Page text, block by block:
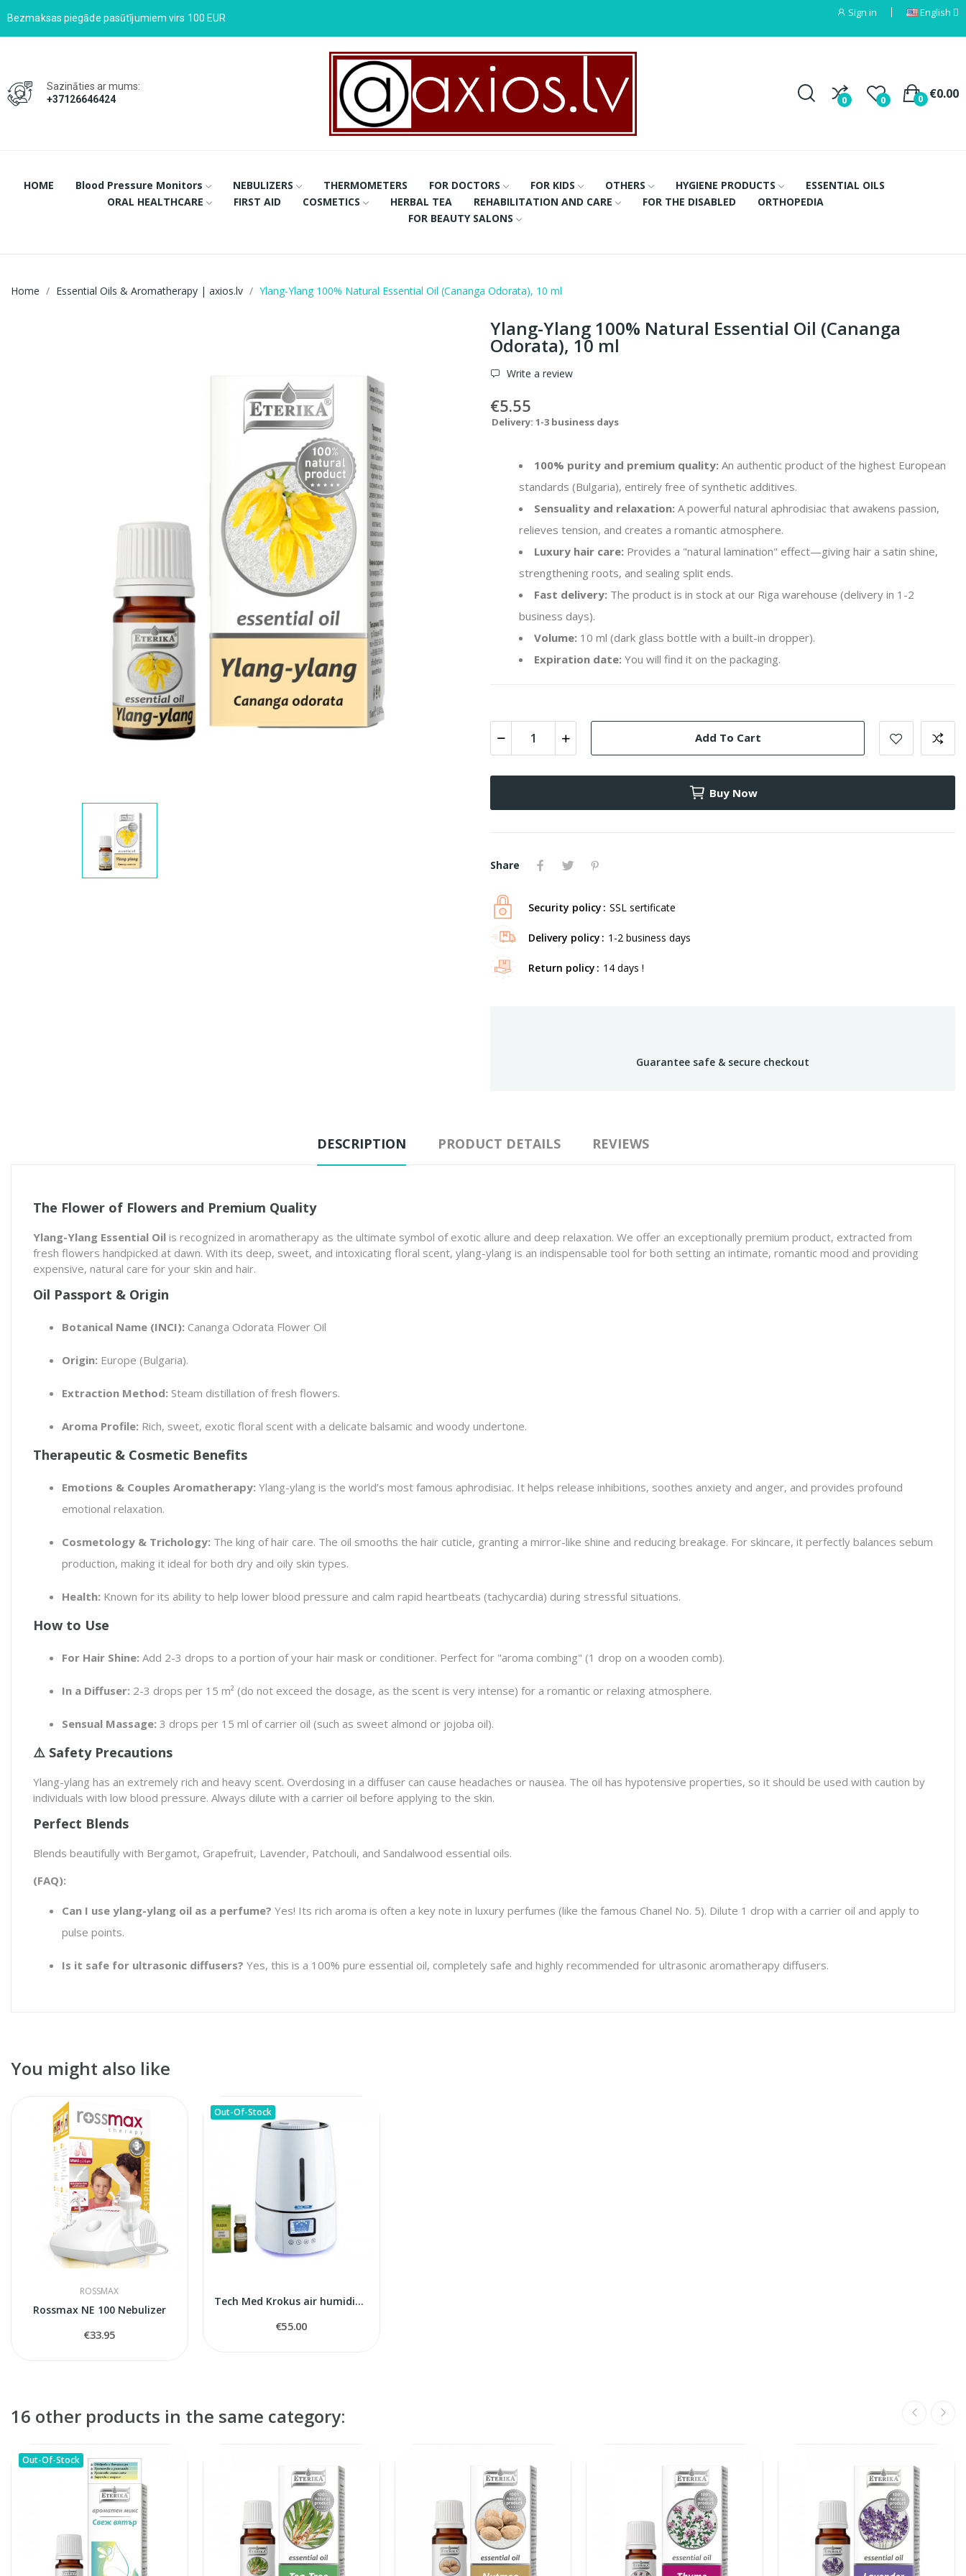
Bezmaksas piegāde pasūtījumiem virs 100 EUR Sign in English
Sazināties ar mums:
+37126646424
0 0 €0.00
0
HOME Blood Pressure Monitors NEBULIZERS THERMOMETERS FOR DOCTORS FOR KIDS OTHERS HYGIENE PRODUCTS
ESSENTIAL OILS
ORAL HEALTHCARE
FIRST AID COSMETICS HERBAL TEA REHABILITATION AND CARE FOR THE DISABLED
ORTHOPEDIA
FOR BEAUTY SALONS
Home Essential Oils & Aromatherapy | axios.lv Ylang-Ylang 100% Natural Essential Oil (Cananga Odorata), 10 ml
Ylang-Ylang 100% Natural Essential Oil (Cananga
Odorata), 10 ml
Write a review
€5.55
Delivery: 1-3 business days
100% purity and premium quality: An authentic product of the highest European
standards (Bulgaria), entirely free of synthetic additives.
Sensuality and relaxation: A powerful natural aphrodisiac that awakens passion,
relieves tension, and creates a romantic atmosphere.
Luxury hair care: Provides a "natural lamination" effect—giving hair a satin shine,
strengthening roots, and sealing split ends.
Fast delivery: The product is in stock at our Riga warehouse (delivery in 1-2
business days).
Volume: 10 ml (dark glass bottle with a built-in dropper).
Expiration date: You will find it on the packaging.
Add To Cart
Buy Now
Share
Security policy SSL sertificate
Delivery policy 1-2 business days
Return policy 14 days !
Guarantee safe & secure checkout
DESCRIPTION PRODUCT DETAILS REVIEWS
The Flower of Flowers and Premium Quality
Ylang-Ylang Essential Oil is recognized in aromatherapy as the ultimate symbol of exotic allure and deep relaxation. We offer an exceptionally premium product, extracted from
fresh flowers handpicked at dawn. With its deep, sweet, and intoxicating floral scent, ylang-ylang is an indispensable tool for both setting an intimate, romantic mood and providing
expensive, natural care for your skin and hair.
Oil Passport & Origin
Botanical Name (INCI): Cananga Odorata Flower Oil
Origin: Europe (Bulgaria).
Extraction Method: Steam distillation of fresh flowers.
Aroma Profile: Rich, sweet, exotic floral scent with a delicate balsamic and woody undertone.
Therapeutic & Cosmetic Benefits
Emotions & Couples Aromatherapy: Ylang-ylang is the world’s most famous aphrodisiac. It helps release inhibitions, soothes anxiety and anger, and provides profound
emotional relaxation.
Cosmetology & Trichology: The king of hair care. The oil smooths the hair cuticle, granting a mirror-like shine and reducing breakage. For skincare, it perfectly balances sebum
production, making it ideal for both dry and oily skin types.
Health: Known for its ability to help lower blood pressure and calm rapid heartbeats (tachycardia) during stressful situations.
How to Use
For Hair Shine: Add 2-3 drops to a portion of your hair mask or conditioner. Perfect for "aroma combing" (1 drop on a wooden comb).
In a Diffuser: 2-3 drops per 15 m² (do not exceed the dosage, as the scent is very intense) for a romantic or relaxing atmosphere.
Sensual Massage: 3 drops per 15 ml of carrier oil (such as sweet almond or jojoba oil).
⚠️ Safety Precautions
Ylang-ylang has an extremely rich and heavy scent. Overdosing in a diffuser can cause headaches or nausea. The oil has hypotensive properties, so it should be used with caution by
individuals with low blood pressure. Always dilute with a carrier oil before applying to the skin.
Perfect Blends
Blends beautifully with Bergamot, Grapefruit, Lavender, Patchouli, and Sandalwood essential oils.
(FAQ):
Can I use ylang-ylang oil as a perfume? Yes! Its rich aroma is often a key note in luxury perfumes (like the famous Chanel No. 5). Dilute 1 drop with a carrier oil and apply to
pulse points.
Is it safe for ultrasonic diffusers? Yes, this is a 100% pure essential oil, completely safe and highly recommended for ultrasonic aromatherapy diffusers.
You might also like
ROSSMAX
Rossmax NE 100 Nebulizer
€33.95
Out-Of-Stock
Tech Med Krokus air humidifier
€55.00
16 other products in the same category:
Out-Of-Stock